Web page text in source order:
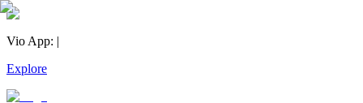
Vio App: |
Explore